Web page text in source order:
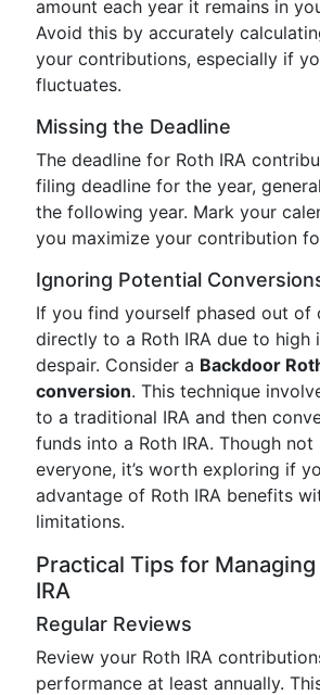
amount each year it remains in
Avoid this by accurately
your contributions, especially if
fluctuates.
Missing the Deadline
The deadline for Roth IRA
filing deadline for the year,
the following year. Mark your
you maximize your contribution
Ignoring Potential
If you find yourself phased out of
directly to a Roth IRA due to high
despair. Consider a Backdoor
conversion. This technique
to a traditional IRA and then
funds into a Roth IRA. Though
everyone, it’s worth exploring if
advantage of Roth IRA benefits
limitations.
Practical Tips for Managing
IRA
Regular Reviews
Review your Roth IRA
performance at least annually.